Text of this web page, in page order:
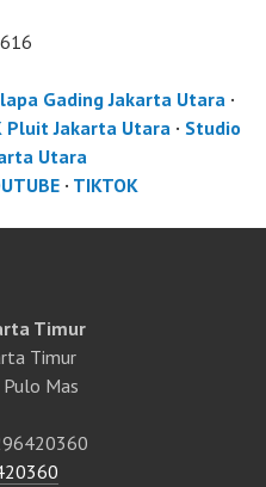
Gading Jakarta Utara·
Pluit Jakarta Utara · Studio
Utara
· TIKTOK
Timur
Timur
Mas